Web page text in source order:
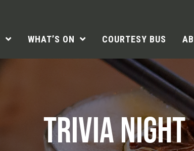
WHAT’S ON COURTESY BUS
TRIVIA NIGHT